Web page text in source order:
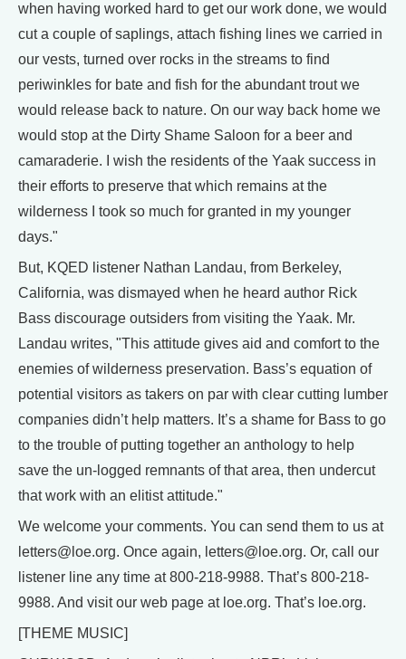
when having worked hard to get our work done, we would
cut a couple of saplings, attach fishing lines we carried in
our vests, turned over rocks in the streams to find
periwinkles for bate and fish for the abundant trout we
would release back to nature. On our way back home we
would stop at the Dirty Shame Saloon for a beer and
camaraderie. I wish the residents of the Yaak success in
their efforts to preserve that which remains at the
wilderness I took so much for granted in my younger
days."
But, KQED listener Nathan Landau, from Berkeley,
California, was dismayed when he heard author Rick
Bass discourage outsiders from visiting the Yaak. Mr.
Landau writes, "This attitude gives aid and comfort to the
enemies of wilderness preservation. Bass’s equation of
potential visitors as takers on par with clear cutting lumber
companies didn’t help matters. It’s a shame for Bass to go
to the trouble of putting together an anthology to help
save the un-logged remnants of that area, then undercut
that work with an elitist attitude."
We welcome your comments. You can send them to us at
letters@loe.org. Once again, letters@loe.org. Or, call our
listener line any time at 800-218-9988. That’s 800-218-
9988. And visit our web page at loe.org. That’s loe.org.
[THEME MUSIC]